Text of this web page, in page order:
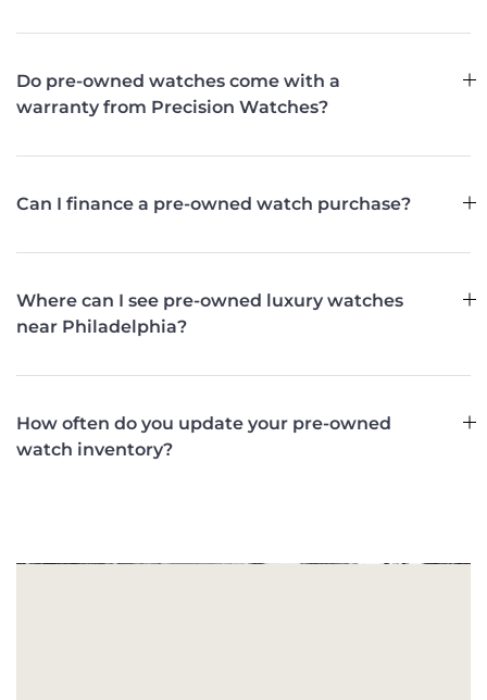
Do pre-owned watches come with a
warranty from Precision Watches?
Can I finance a pre-owned watch purchase?
Where can I see pre-owned luxury watches
near Philadelphia?
How often do you update your pre-owned
watch inventory?